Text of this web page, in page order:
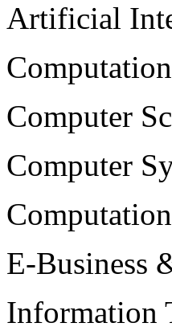
Artificial
Computer
Computer
E-Business
Information